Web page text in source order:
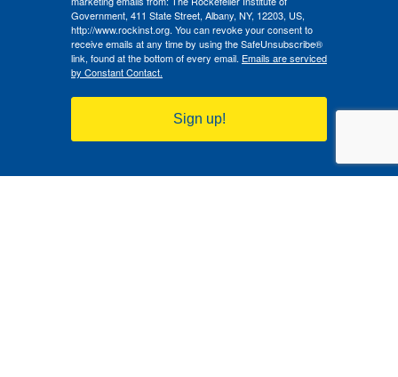
Government, 411 State Street, Albany, NY, 12203, US,
http://www.rockinst.org. You can revoke your consent to
receive emails at any time by using the SafeUnsubscribe®
link, found at the bottom of every email. Emails are serviced
by Constant Contact.
Sign up!